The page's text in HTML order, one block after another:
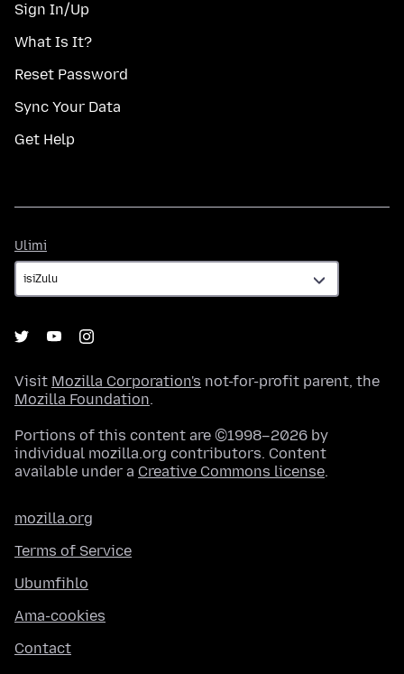
Sign In/Up
What Is It?
Reset Password
Sync Your Data
Get Help
Ulimi
Visit Mozilla Corporation's not-for-profit parent, the
Mozilla Foundation.
Portions of this content are ©1998–2026 by
individual mozilla.org contributors. Content
available under a Creative Commons license.
mozilla.org
Terms of Service
Ubumfihlo
Ama-cookies
Contact